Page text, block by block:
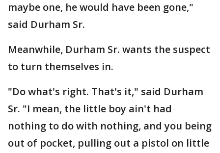
maybe one, he would have been gone,"
said Durham Sr.
Meanwhile, Durham Sr. wants the suspect
to turn themselves in.
"Do what's right. That's it," said Durham
Sr. "I mean, the little boy ain't had
nothing to do with nothing, and you being
out of pocket, pulling out a pistol on little